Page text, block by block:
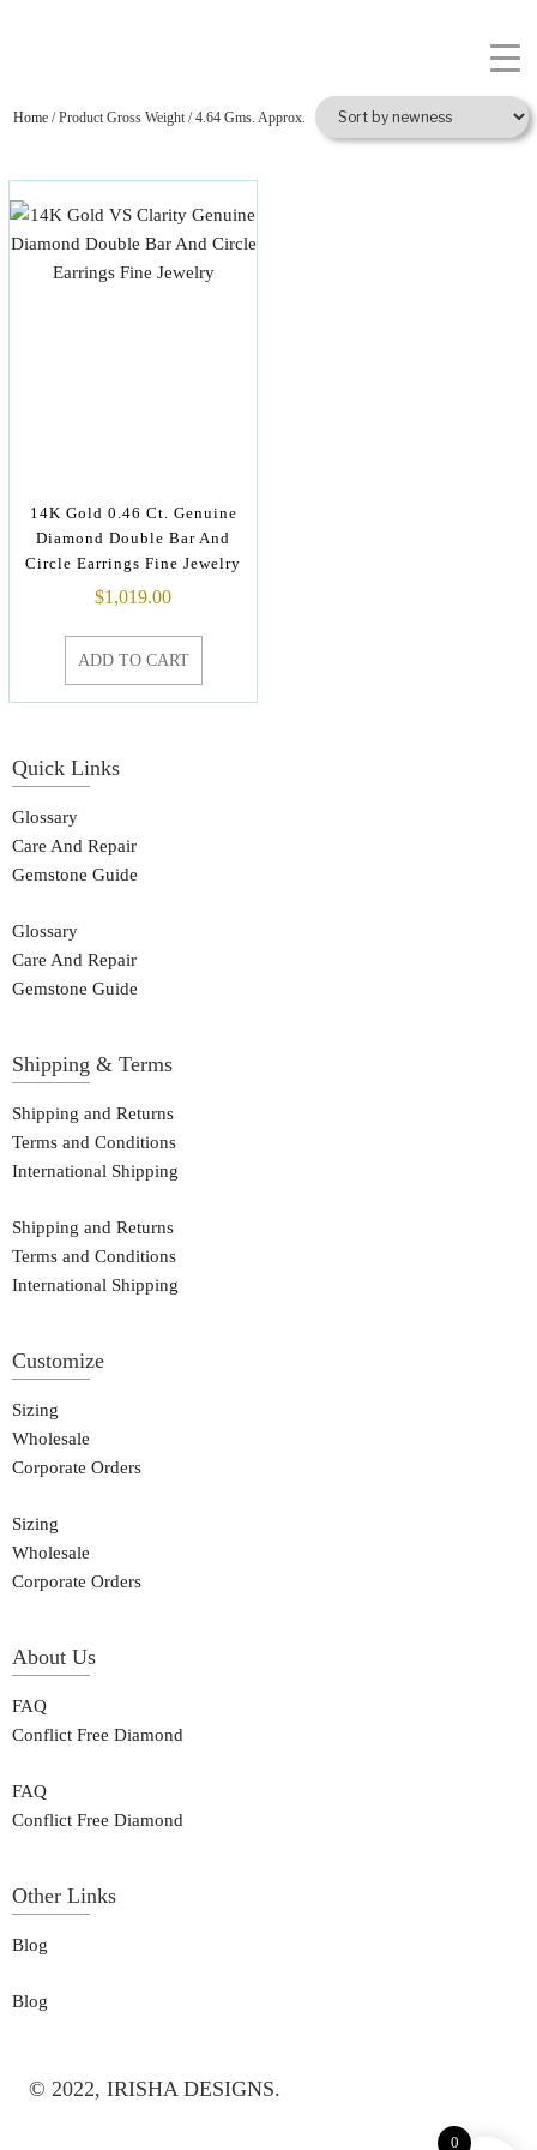
Home / Product Gross Weight / 4.64 Gms. Approx.
14K Gold 0.46 Ct. Genuine
Diamond Double Bar And
Circle Earrings Fine Jewelry
$1,019.00
ADD TO CART
Quick Links
Glossary
Care And Repair
Gemstone Guide
Glossary
Care And Repair
Gemstone Guide
Shipping & Terms
Shipping and Returns
Terms and Conditions
International Shipping
Shipping and Returns
Terms and Conditions
International Shipping
Customize
Sizing
Wholesale
Corporate Orders
Sizing
Wholesale
Corporate Orders
About Us
FAQ
Conflict Free Diamond
FAQ
Conflict Free Diamond
Other Links
Blog
Blog
© 2022, IRISHA DESIGNS.
0